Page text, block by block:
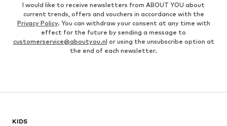
I would like to receive newsletters from ABOUT YOU about
current trends, offers and vouchers in accordance with the
Privacy Policy. You can withdraw your consent at any time with
effect for the future by sending a message to
customerservice@aboutyou.nl or using the unsubscribe option at
the end of each newsletter.
KIDS